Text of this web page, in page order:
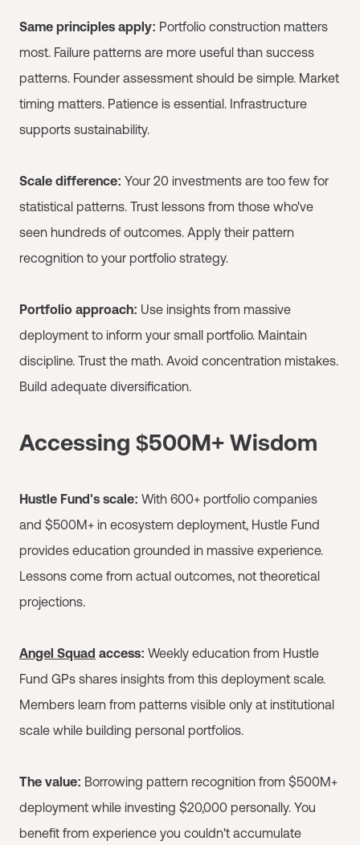
Same principles apply: Portfolio construction matters
most. Failure patterns are more useful than success
patterns. Founder assessment should be simple. Market
timing matters. Patience is essential. Infrastructure
supports sustainability.
Scale difference: Your 20 investments are too few for
statistical patterns. Trust lessons from those who've
seen hundreds of outcomes. Apply their pattern
recognition to your portfolio strategy.
Portfolio approach: Use insights from massive
deployment to inform your small portfolio. Maintain
discipline. Trust the math. Avoid concentration mistakes.
Build adequate diversification.
Accessing $500M+ Wisdom
Hustle Fund's scale: With 600+ portfolio companies
and $500M+ in ecosystem deployment, Hustle Fund
provides education grounded in massive experience.
Lessons come from actual outcomes, not theoretical
projections.
Angel Squad access: Weekly education from Hustle
Fund GPs shares insights from this deployment scale.
Members learn from patterns visible only at institutional
scale while building personal portfolios.
The value: Borrowing pattern recognition from $500M+
deployment while investing $20,000 personally. You
benefit from experience you couldn't accumulate